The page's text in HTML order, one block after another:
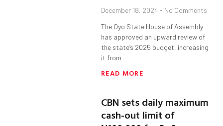
December 18, 2024 No Comments
The Oyo State House of Assembly
has approved an upward review of
the state’s 2025 budget, increasing
it from
READ MORE
CBN sets daily maximum
cash-out limit of